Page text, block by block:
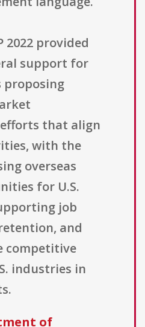
2022 provided
support for
proposing
that align
with the
overseas
for U.S.
job
and
competitive
industries in
of